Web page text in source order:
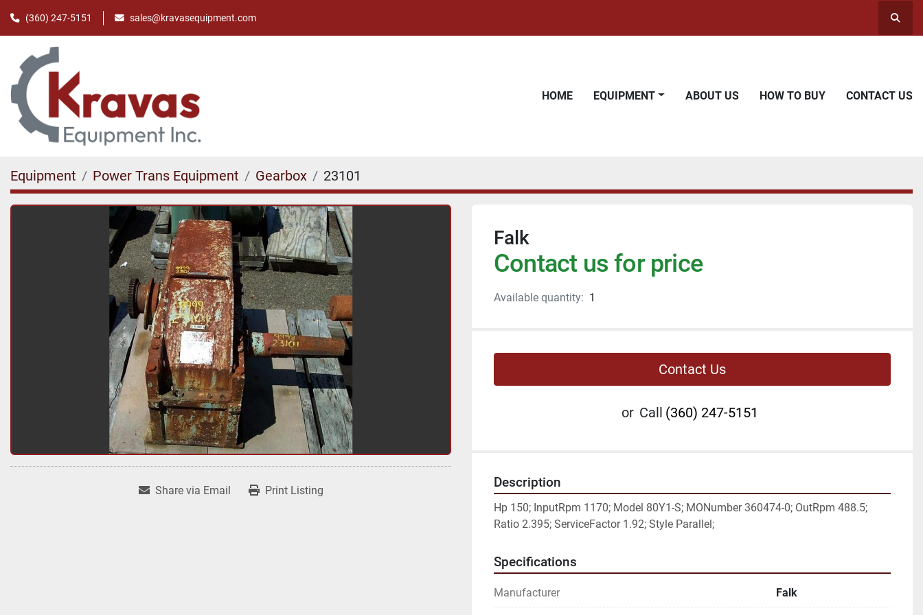
(360) 247-5151 sales@kravasequipment.com
HOME EQUIPMENT ABOUT US HOW TO BUY CONTACT US
Equipment Power Trans Equipment Gearbox 23101
Share via Email Print Listing
Falk
Contact us for price
Available quantity: 1
Contact Us
or Call (360) 247-5151
Description
Hp 150; InputRpm 1170; Model 80Y1-S; MONumber 360474-0; OutRpm 488.5;
Ratio 2.395; ServiceFactor 1.92; Style Parallel;
Specifications
Manufacturer Falk